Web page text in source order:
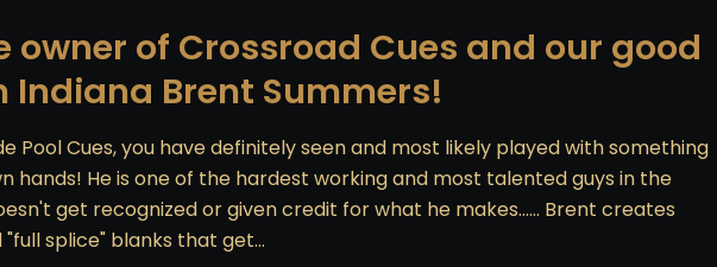
owner of Crossroad Cues and our good
Indiana Brent Summers!
Pool Cues, you have definitely seen and most likely played with something
hands! He is one of the hardest working and most talented guys in the
get recognized or given credit for what he makes...... Brent creates
splice" blanks that get...